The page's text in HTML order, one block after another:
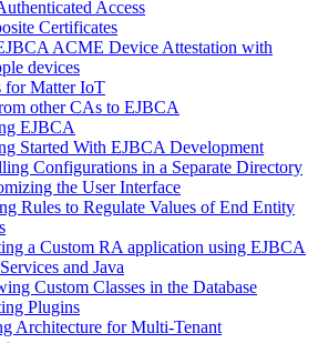
Access
Certificates
ACME Device Attestation with
devices
for Matter IoT
other CAs to EJBCA
EJBCA
Started With EJBCA Development
Configurations in a Separate Directory
the User Interface
Rules to Regulate Values of End Entity
a Custom RA application using EJBCA
and Java
Custom Classes in the Database
Plugins
Architecture for Multi-Tenant